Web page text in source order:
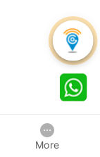
More